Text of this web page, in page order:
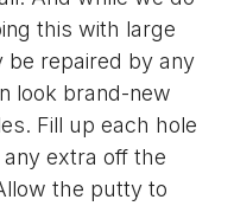
this with large
be repaired by any
look brand-new
Fill up each hole
extra off the
the putty to